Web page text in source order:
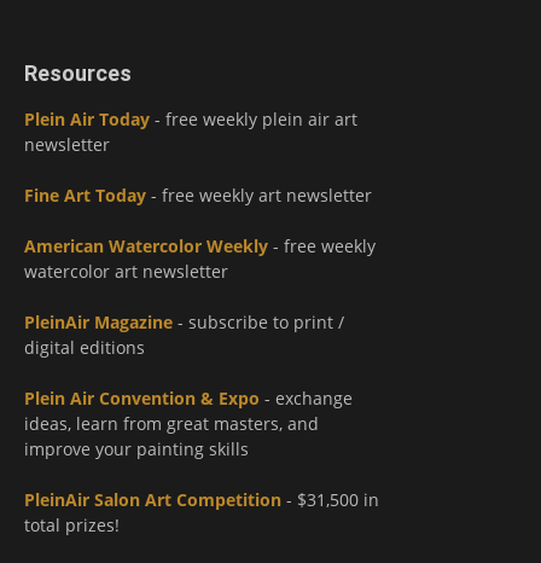
Resources
Plein Air Today - free weekly plein air art
newsletter
Fine Art Today - free weekly art newsletter
American Watercolor Weekly - free weekly
watercolor art newsletter
PleinAir Magazine - subscribe to print /
digital editions
Plein Air Convention & Expo - exchange
ideas, learn from great masters, and
improve your painting skills
PleinAir Salon Art Competition - $31,500 in
total prizes!